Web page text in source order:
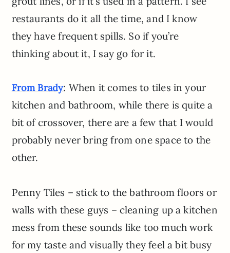
restaurants do it all the time, and I know
they have frequent spills. So if you’re
thinking about it, I say go for it.
From Brady: When it comes to tiles in your
kitchen and bathroom, while there is quite a
bit of crossover, there are a few that I would
probably never bring from one space to the
other.
Penny Tiles – stick to the bathroom floors or
walls with these guys – cleaning up a kitchen
mess from these sounds like too much work
for my taste and visually they feel a bit busy